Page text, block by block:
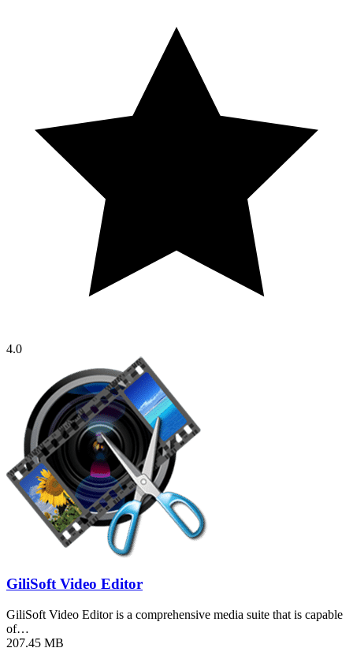
4.0
GiliSoft Video Editor
GiliSoft Video Editor is a comprehensive media suite that is capable
of…
207.45 MB